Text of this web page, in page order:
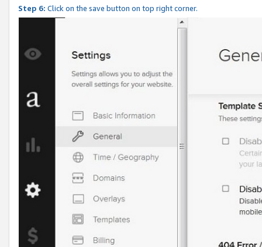
Step 6: Click on the save button on top right corner.